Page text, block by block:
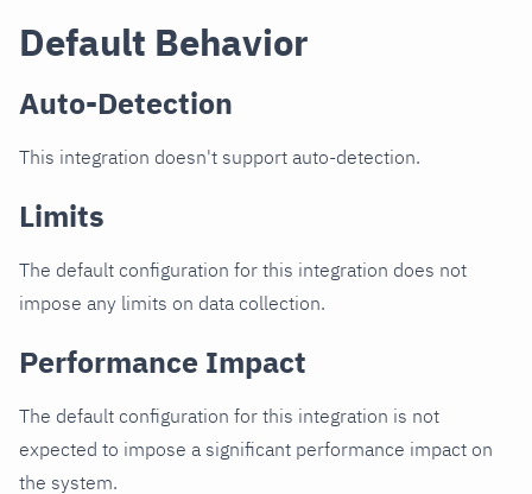
Default Behavior
Auto-Detection
This integration doesn't support auto-detection.
Limits
The default configuration for this integration does not
impose any limits on data collection.
Performance Impact
The default configuration for this integration is not
expected to impose a significant performance impact on
the system.